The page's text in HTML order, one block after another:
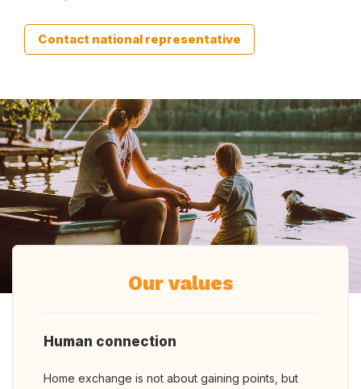
Contact national representative
Our values
Human connection
Home exchange is not about gaining points, but